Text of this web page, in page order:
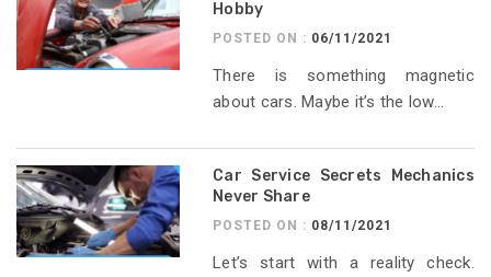
Hobby
POSTED ON : 06/11/2021
There is something magnetic
about cars. Maybe it’s the low...
Car Service Secrets Mechanics
Never Share
POSTED ON : 08/11/2021
Let’s start with a reality check.